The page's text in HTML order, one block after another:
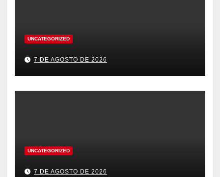
UNCATEGORIZED
7 DE AGOSTO DE 2026
UNCATEGORIZED
7 DE AGOSTO DE 2026